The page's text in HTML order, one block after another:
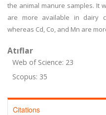
the animal manure samples. It
are more available in dairy
whereas Cd, Co, and Mn are
Atıflar
Web of Science: 23
Scopus: 35
Citations